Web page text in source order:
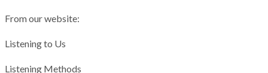
From our website:
Listening to Us
Listening Methods